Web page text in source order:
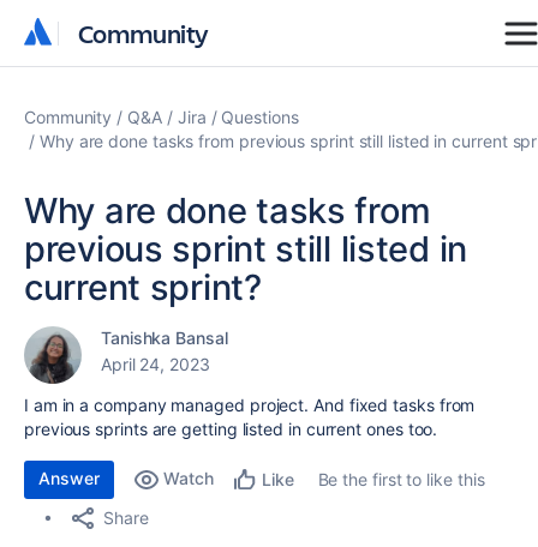
Community
Community
Community Q&A Jira
Questions
Why are done tasks from previous sprint still listed in current
Why are done tasks from
previous sprint still listed in
current sprint?
Tanishka Bansal
April 24, 2023
I am in a company managed project. And fixed tasks from
previous sprints are getting listed in current ones too.
Answer Watch Like
Be the first to like this
Share